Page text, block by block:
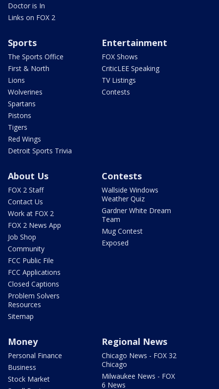
Doctor is In
Links on FOX 2
Sports
The Sports Office
First & North
Lions
Wolverines
Spartans
Pistons
Tigers
Red Wings
Detroit Sports Trivia
Entertainment
FOX Shows
CriticLEE Speaking
TV Listings
Contests
About Us
FOX 2 Staff
Contact Us
Work at FOX 2
FOX 2 News App
Job Shop
Community
FCC Public File
FCC Applications
Closed Captions
Problem Solvers
Resources
Sitemap
Contests
Wallside Windows
Weather Quiz
Gardner White Dream
Team
Mug Contest
Exposed
Money
Personal Finance
Business
Stock Market
Regional News
Chicago News - FOX 32
Chicago
Milwaukee News - FOX
6 News